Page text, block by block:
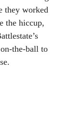
they worked
the hiccup,
the-ball to